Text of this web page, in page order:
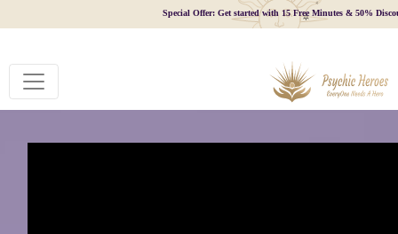
Special Offer: Get started with 15 Free Minutes & 50%